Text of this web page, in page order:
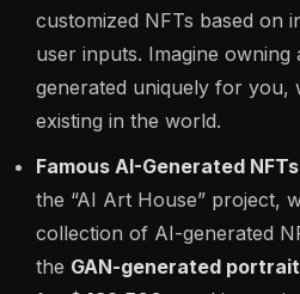
customized NFTs based on
user inputs. Imagine
generated uniquely for you,
existing in the world.
Famous AI-Generated NFTs
the “AI Art House” project,
collection of AI-generated
the GAN-generated portrait